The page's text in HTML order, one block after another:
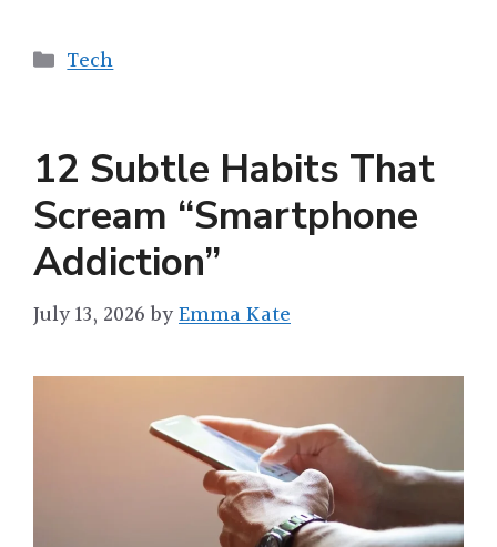
Categories
Tech
12 Subtle Habits That
Scream “Smartphone
Addiction”
July 13, 2026 byEmma Kate